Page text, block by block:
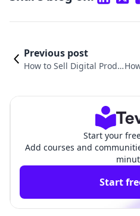
Previous post
How to Sell Digital Produ
Start your
Add courses and
Start